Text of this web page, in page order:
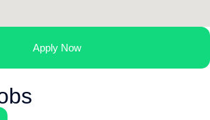
Apply Now